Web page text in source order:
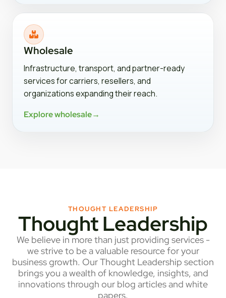
Wholesale
Infrastructure, transport, and partner-ready
services for carriers, resellers, and
organizations expanding their reach.
Explore wholesale→
THOUGHT LEADERSHIP
Thought Leadership
We believe in more than just providing services -
we strive to be a valuable resource for your
business growth. Our Thought Leadership section
brings you a wealth of knowledge, insights, and
innovations through our blog articles and white
papers.